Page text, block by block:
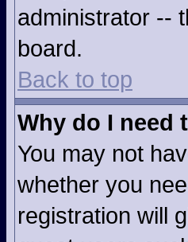
administrator --
board.
Back to top
Why do I need
You may not
whether you
registration will